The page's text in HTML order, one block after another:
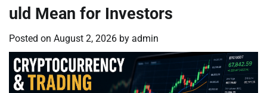
uld Mean for Investors
Posted on August 2, 2026 by admin